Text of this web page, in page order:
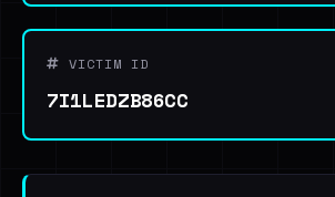
VICTIM ID
7I1LEDZB86CC